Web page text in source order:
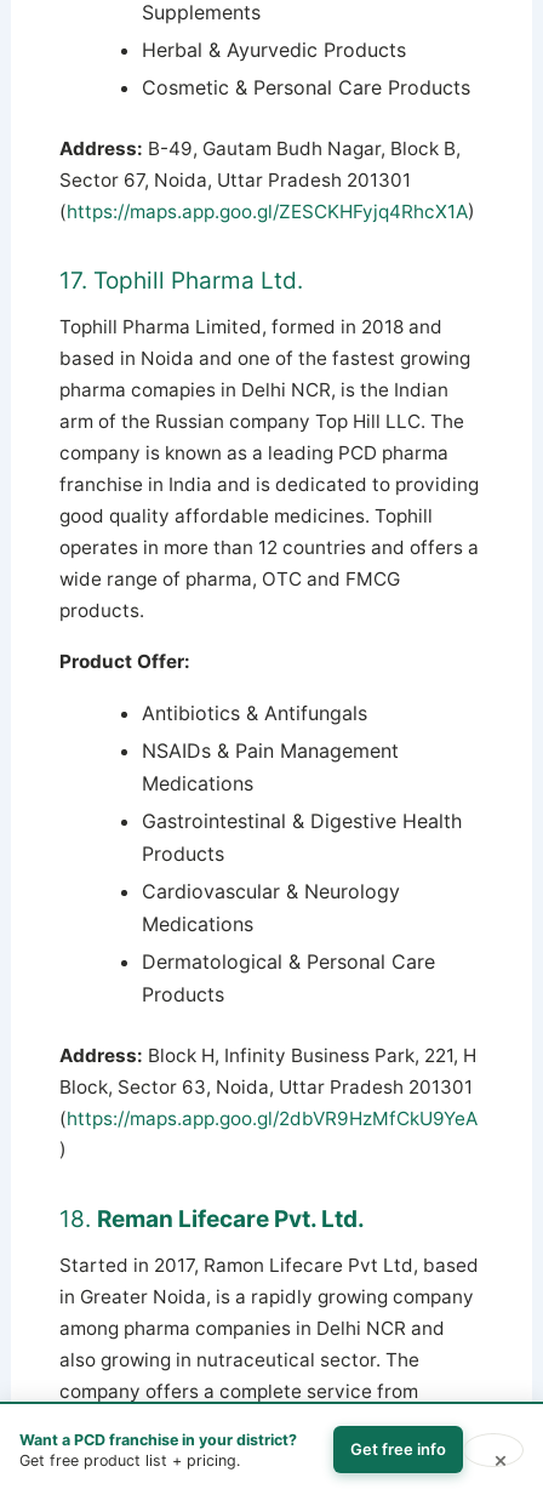
Supplements
Herbal & Ayurvedic Products
Cosmetic & Personal Care Products
Address: B-49, Gautam Budh Nagar, Block B,
Sector 67, Noida, Uttar Pradesh 201301
(https://maps.app.goo.gl/ZESCKHFyjq4RhcX1A)
17. Tophill Pharma Ltd.
Tophill Pharma Limited, formed in 2018 and
based in Noida and one of the fastest growing
pharma comapies in Delhi NCR, is the Indian
arm of the Russian company Top Hill LLC. The
company is known as a leading PCD pharma
franchise in India and is dedicated to providing
good quality affordable medicines. Tophill
operates in more than 12 countries and offers a
wide range of pharma, OTC and FMCG
products.
Product Offer:
Antibiotics & Antifungals
NSAIDs & Pain Management
Medications
Gastrointestinal & Digestive Health
Products
Cardiovascular & Neurology
Medications
Dermatological & Personal Care
Products
Address: Block H, Infinity Business Park, 221, H
Block, Sector 63, Noida, Uttar Pradesh 201301
(https://maps.app.goo.gl/2dbVR9HzMfCkU9YeA
)
18. Reman Lifecare Pvt. Ltd.
Started in 2017, Ramon Lifecare Pvt Ltd, based
in Greater Noida, is a rapidly growing company
among pharma companies in Delhi NCR and
also growing in nutraceutical sector. The
company offers a complete service from
research to product launch with its modern
manufacturing units. Ramon specializes in
women’s health, neurology, infections, gastric
Want a PCD franchise in your district?
Get free product list + pricing.
Get free info ×